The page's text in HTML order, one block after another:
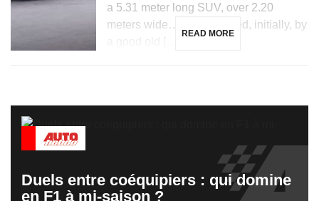
a 5.31 meter long SUV, over 2.20
meters wide… and powered, initially, by
READ MORE
Duels entre coéquipiers : qui domine
en F1 à mi-saison ?